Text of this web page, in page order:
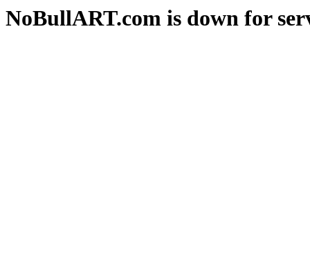
NoBullART.com is down for